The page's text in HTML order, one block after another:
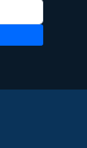
Ensuring
is important, we
Did you
to represent